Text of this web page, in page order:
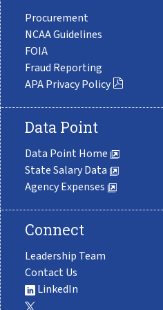
Procurement
NCAA Guidelines
FOIA
Fraud Reporting
APA Privacy Policy
Data Point
Data Point Home
State Salary Data
Agency Expenses
Connect
Leadership Team
Contact Us
LinkedIn